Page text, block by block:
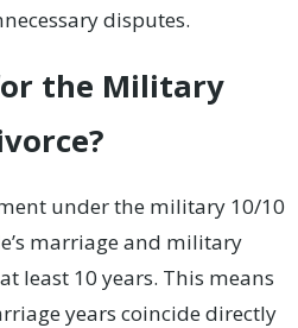
disputes.
the Military
under the military 10/10
marriage and military
least 10 years. This means
years coincide directly